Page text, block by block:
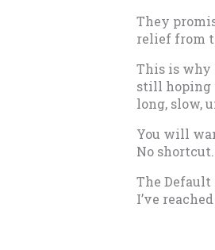
They
relief from
This is why
still hoping
long, slow,
You will
No
The Default
I’ve